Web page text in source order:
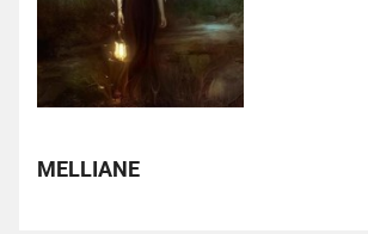
MELLIANE